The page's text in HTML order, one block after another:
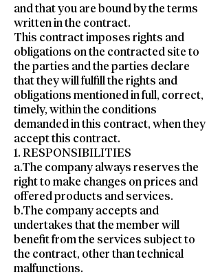
and that you are bound by the terms
written in the contract.
This contract imposes rights and
obligations on the contracted site to
the parties and the parties declare
that they will fulfill the rights and
obligations mentioned in full, correct,
timely, within the conditions
demanded in this contract, when they
accept this contract.
1. RESPONSIBILITIES
a.The company always reserves the
right to make changes on prices and
offered products and services.
b.The company accepts and
undertakes that the member will
benefit from the services subject to
the contract, other than technical
malfunctions.